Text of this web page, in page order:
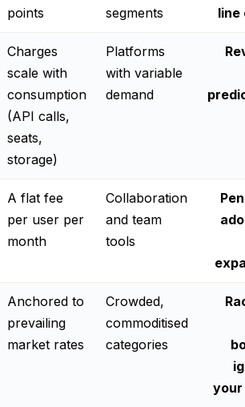
points
segments
line
Charges
scale with
consumption
(API calls,
seats,
storage)
Platforms
with variable
demand
A flat fee
per user per
month
Collaboration
and team
tools
Anchored to
prevailing
market rates
Crowded,
commoditised
categories
your